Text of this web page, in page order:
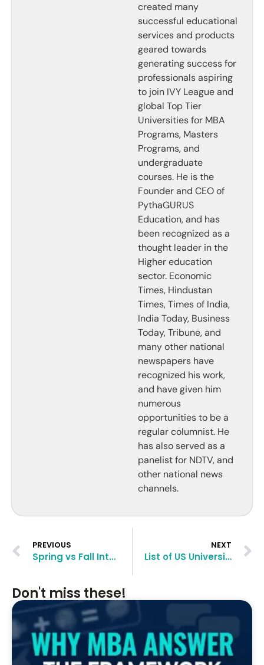
created many
successful educational
services and products
geared towards
generating success for
professionals aspiring
to join IVY League and
global Top Tier
Universities for MBA
Programs, Masters
Programs, and
undergraduate
courses. He is the
Founder and CEO of
PythaGURUS
Education, and has
been recognized as a
thought leader in the
Higher education
sector. Economic
Times, Hindustan
Times, Times of India,
India Today, Business
Today, Tribune, and
many other national
newspapers have
recognized his work,
and have given him
numerous
opportunities to be a
regular columnist. He
has also served as a
panelist for NDTV, and
other national news
channels.
PREVIOUS
Spring vs Fall Intake: Which One Is Better to Study MBA Abroad?
NEXT
List of US Universities Accepting Backlogs and Factors Affecting Acceptance With Backlogs
Don't miss these!